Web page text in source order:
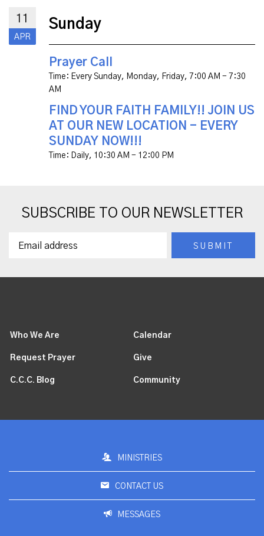
11
APR
Sunday
Prayer Call
Time: Every Sunday, Monday, Friday, 7:00 AM - 7:30
AM
FIND YOUR FAITH FAMILY!! JOIN US
AT OUR NEW LOCATION - EVERY
SUNDAY NOW!!!
Time: Daily, 10:30 AM - 12:00 PM
SUBSCRIBE TO OUR NEWSLETTER
Who We Are Calendar
Request Prayer Give
C.C.C. Blog Community
MINISTRIES
CONTACT US
MESSAGES